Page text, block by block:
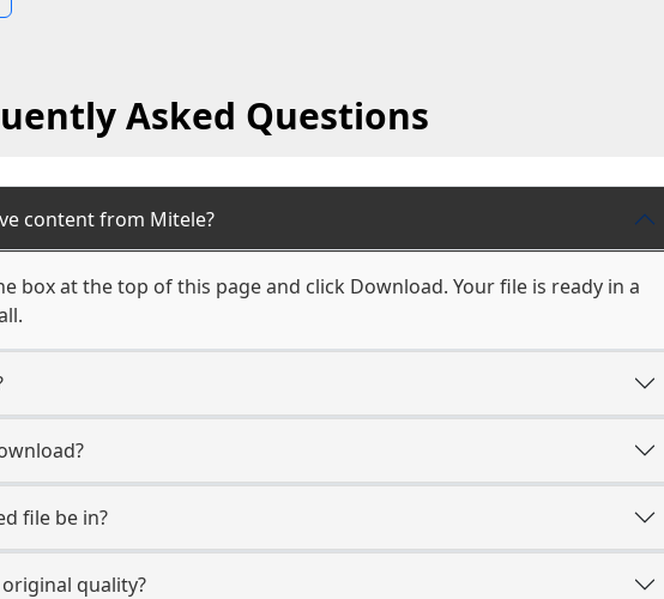
Asked Questions
content from Mitele?
box at the top of this page and click Download. Your file is ready in a
file be in?
quality?